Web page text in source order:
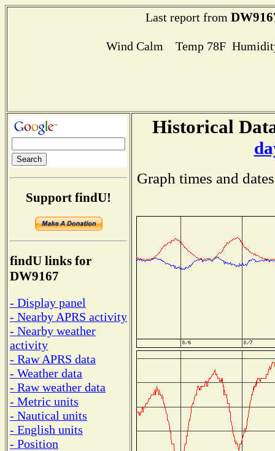
Last report from
Wind Calm Temp 78F
Support findU!
findU links for
DW9167
- Display panel
- Nearby APRS activity
- Nearby weather
activity
- Raw APRS data
- Weather data
- Raw weather data
- Metric units
- Nautical units
- English units
- Position
Historical
Graph times and